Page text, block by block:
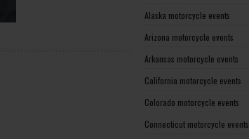
Alaska motorcycle events
Arizona motorcycle events
Arkansas motorcycle events
California motorcycle events
Colorado motorcycle events
Connecticut motorcycle events